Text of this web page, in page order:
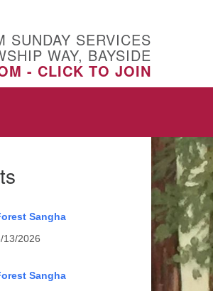
SUNDAY SERVICES
WAY, BAYSIDE
- CLICK TO JOIN
Sangha
13/2026
Sangha